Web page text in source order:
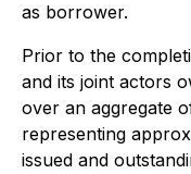
as borrower.
Prior to the
and its joint actors
over an aggregate
representing
issued and